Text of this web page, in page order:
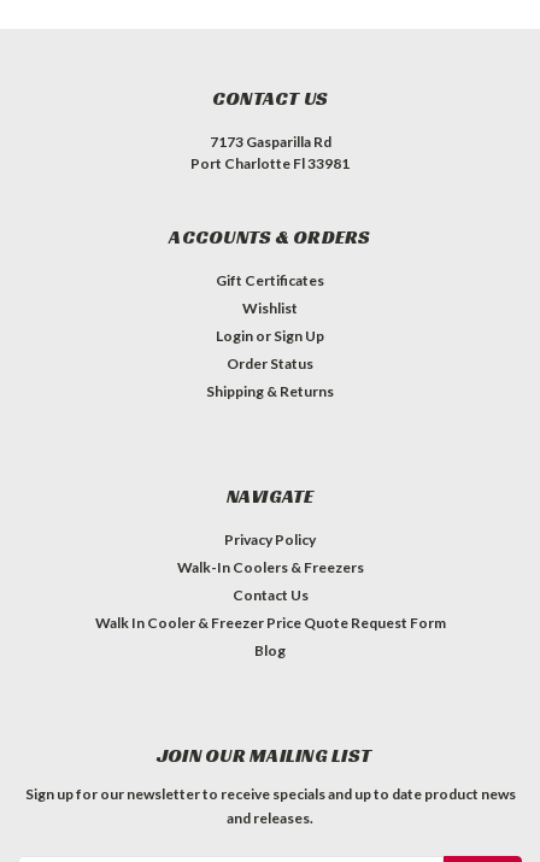
CONTACT US
7173 Gasparilla Rd
Port Charlotte Fl 33981
ACCOUNTS & ORDERS
Gift Certificates
Wishlist
Login or Sign Up
Order Status
Shipping & Returns
NAVIGATE
Privacy Policy
Walk-In Coolers & Freezers
Contact Us
Walk In Cooler & Freezer Price Quote Request Form
Blog
JOIN OUR MAILING LIST
Sign up for our newsletter to receive specials and up to date product news
and releases.